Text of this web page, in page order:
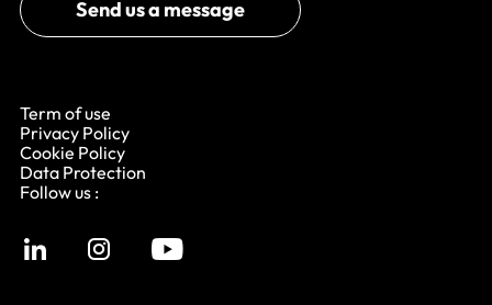
Send us a message
Term of use
Privacy Policy
Cookie Policy
Data Protection
Follow us :